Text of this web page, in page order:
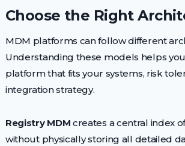
Choose the Right
MDM platforms can follow different
Understanding these models helps
platform that fits your systems, risk
integration strategy.
Registry MDM creates a central index
without physically storing all detailed